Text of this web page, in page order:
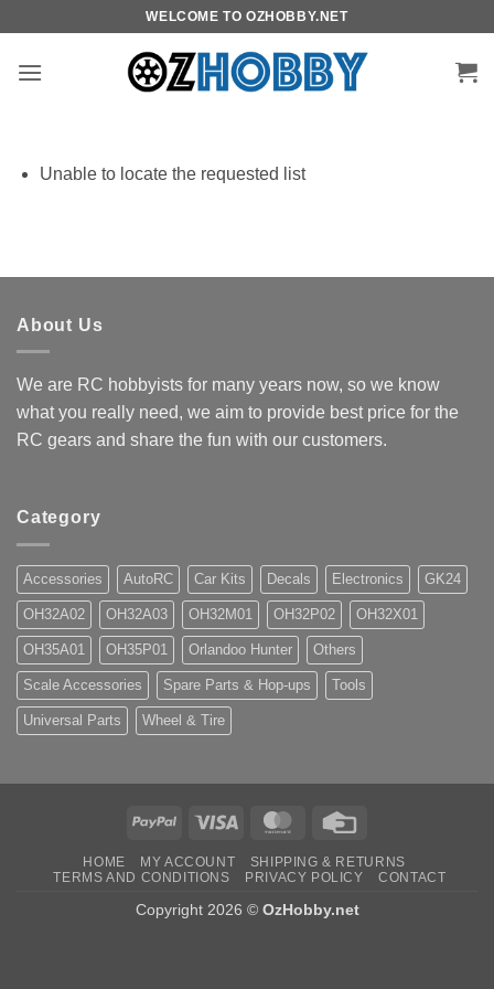
content
WELCOME TO OZHOBBY.NET
Unable to locate the requested list
About Us
We are RC hobbyists for many years now, so we know
what you really need, we aim to provide best price for the
RC gears and share the fun with our customers.
Category
Accessories AutoRC Car Kits Decals Electronics GK24
OH32A02 OH32A03 OH32M01 OH32P02 OH32X01
OH35A01 OH35P01 Orlandoo Hunter Others
Scale Accessories Spare Parts & Hop-ups Tools
Universal Parts Wheel & Tire
PayPal Visa MasterCard
HOME MY ACCOUNT
SHIPPING & RETURNS
TERMS AND CONDITIONS
PRIVACY POLICY CONTACT
Copyright 2026 © OzHobby.net